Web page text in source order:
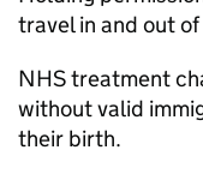
travel in and out
NHS treatment
without valid
their birth.